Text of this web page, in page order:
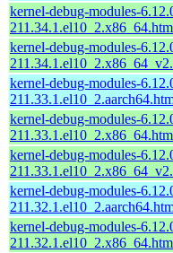
kernel-debug-modules-
kernel-debug-modules-
kernel-debug-modules-
kernel-debug-modules-
kernel-debug-modules-
kernel-debug-modules-
kernel-debug-modules-